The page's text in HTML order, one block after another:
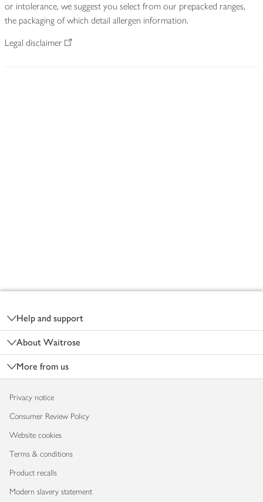
or intolerance, we suggest you select from our prepacked ranges,
the packaging of which detail allergen information.
Legal disclaimer
Help and support
About Waitrose
More from us
Privacy notice
Consumer Review Policy
Website cookies
Terms & conditions
Product recalls
Modern slavery statement